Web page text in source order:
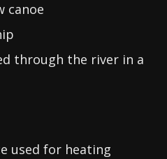
canoe
through the river in a
used for heating